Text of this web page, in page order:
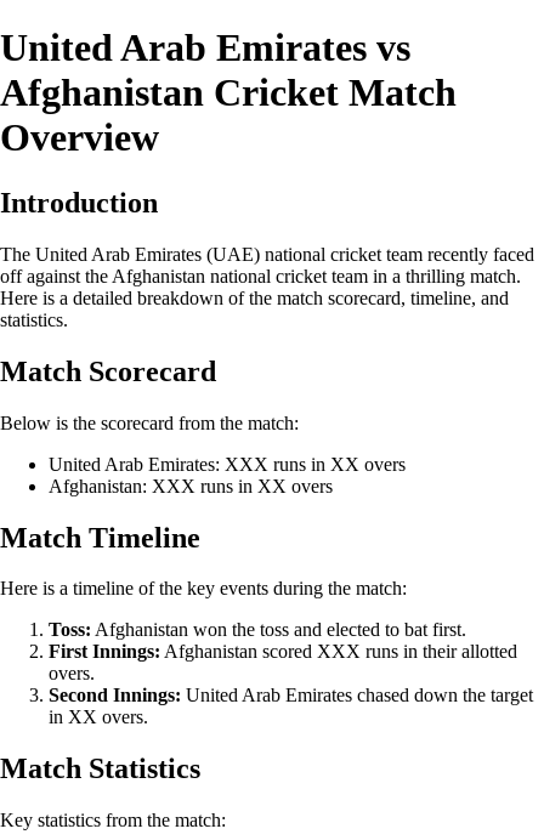
United Arab Emirates vs
Afghanistan Cricket Match
Overview
Introduction
The United Arab Emirates (UAE) national cricket team recently faced
off against the Afghanistan national cricket team in a thrilling match.
Here is a detailed breakdown of the match scorecard, timeline, and
statistics.
Match Scorecard
Below is the scorecard from the match:
United Arab Emirates: XXX runs in XX overs
Afghanistan: XXX runs in XX overs
Match Timeline
Here is a timeline of the key events during the match:
Toss: Afghanistan won the toss and elected to bat first.
First Innings: Afghanistan scored XXX runs in their allotted
overs.
Second Innings: United Arab Emirates chased down the target
in XX overs.
Match Statistics
Key statistics from the match: